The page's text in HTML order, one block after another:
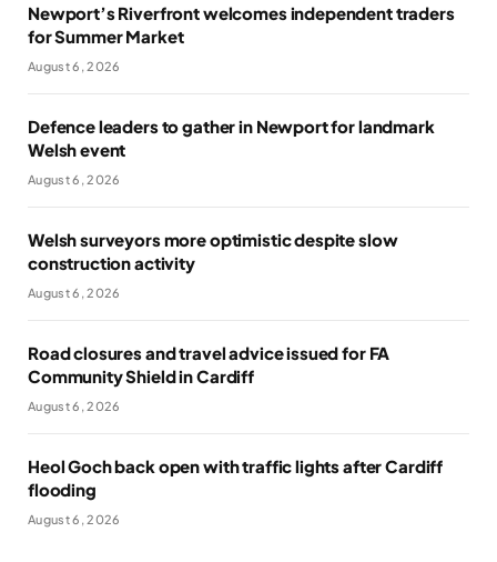
Newport’s Riverfront welcomes independent traders
for Summer Market
August 6, 2026
Defence leaders to gather in Newport for landmark
Welsh event
August 6, 2026
Welsh surveyors more optimistic despite slow
construction activity
August 6, 2026
Road closures and travel advice issued for FA
Community Shield in Cardiff
August 6, 2026
Heol Goch back open with traffic lights after Cardiff
flooding
August 6, 2026